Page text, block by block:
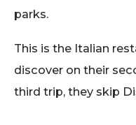
parks.
This is the Italian
discover on their
third trip, they skip